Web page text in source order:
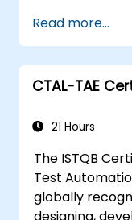
hands-on
writing test
elements, and
reports. Ideal
automation
career
assurance.
Read more...
CTAL-TAE
21 Hours
The ISTQB
Test
globally
designing,